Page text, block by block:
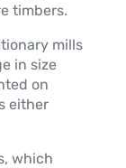
timbers.
mills
in size
on
either
which